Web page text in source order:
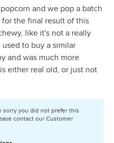
and we pop a batch
for the final result of this
like it's not a really
to buy a similar
and was much more
either real old, or just not
sorry you did not prefer this
contact our Customer